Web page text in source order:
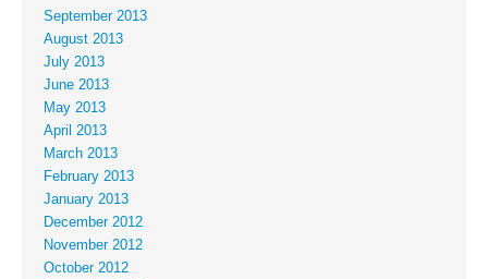
September 2013
August 2013
July 2013
June 2013
May 2013
April 2013
March 2013
February 2013
January 2013
December 2012
November 2012
October 2012